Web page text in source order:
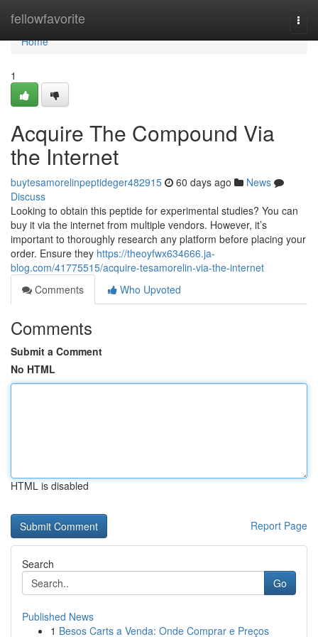
fellowfavorite
Home
Home
1
Acquire The Compound Via
the Internet
buytesamorelinpeptideger482915 60 days ago
News
Discuss
Looking to obtain this peptide for experimental studies? You can
buy it via the internet from multiple vendors. However, it’s
important to thoroughly research any platform before placing your
order. Ensure they https://theoyfwx634666.ja-
blog.com/41775515/acquire-tesamorelin-via-the-internet
Comments
Who Upvoted
Comments
Submit a Comment
No HTML
HTML is disabled
Report Page
Search
Go
Published News
1 Besos Carts a Venda: Onde Comprar e Preços